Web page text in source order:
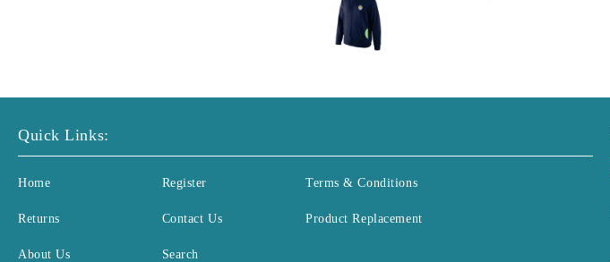
Quick Links:
Home
Returns
About Us
Register
Contact Us
Search
Terms & Conditions
Product Replacement